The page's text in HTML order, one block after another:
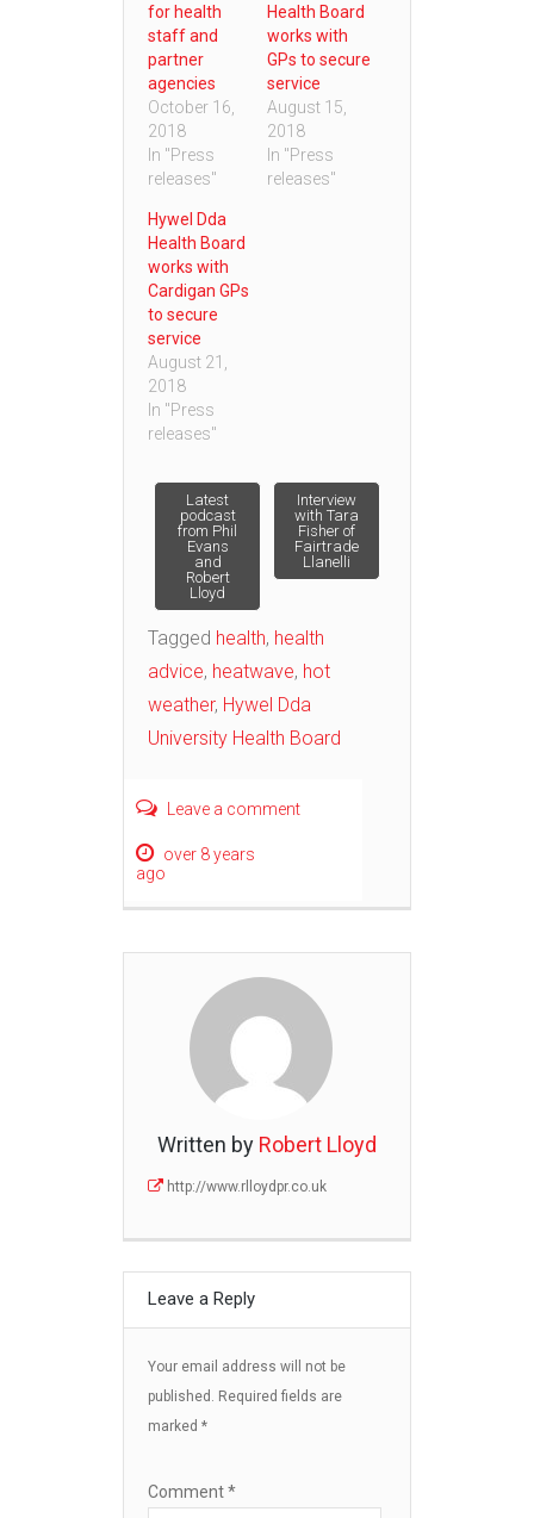
for health
staff and
partner
agencies
October 16,
2018
In "Press
releases"
Health Board
works with
GPs to secure
service
August 15,
2018
In "Press
releases"
Hywel Dda
Health Board
works with
Cardigan GPs
to secure
service
August 21,
2018
In "Press
releases"
Post
navigation
Latest
podcast
from Phil
Evans
and
Robert
Lloyd
Interview
with Tara
Fisher of
Fairtrade
Llanelli
Tagged health, health
advice, heatwave, hot
weather, Hywel Dda
University Health Board
Leave a comment
over 8 years
ago
Written by Robert Lloyd
http://www.rlloydpr.co.uk
Leave a Reply
Your email address will not be
published. Required fields are
marked *
Comment*